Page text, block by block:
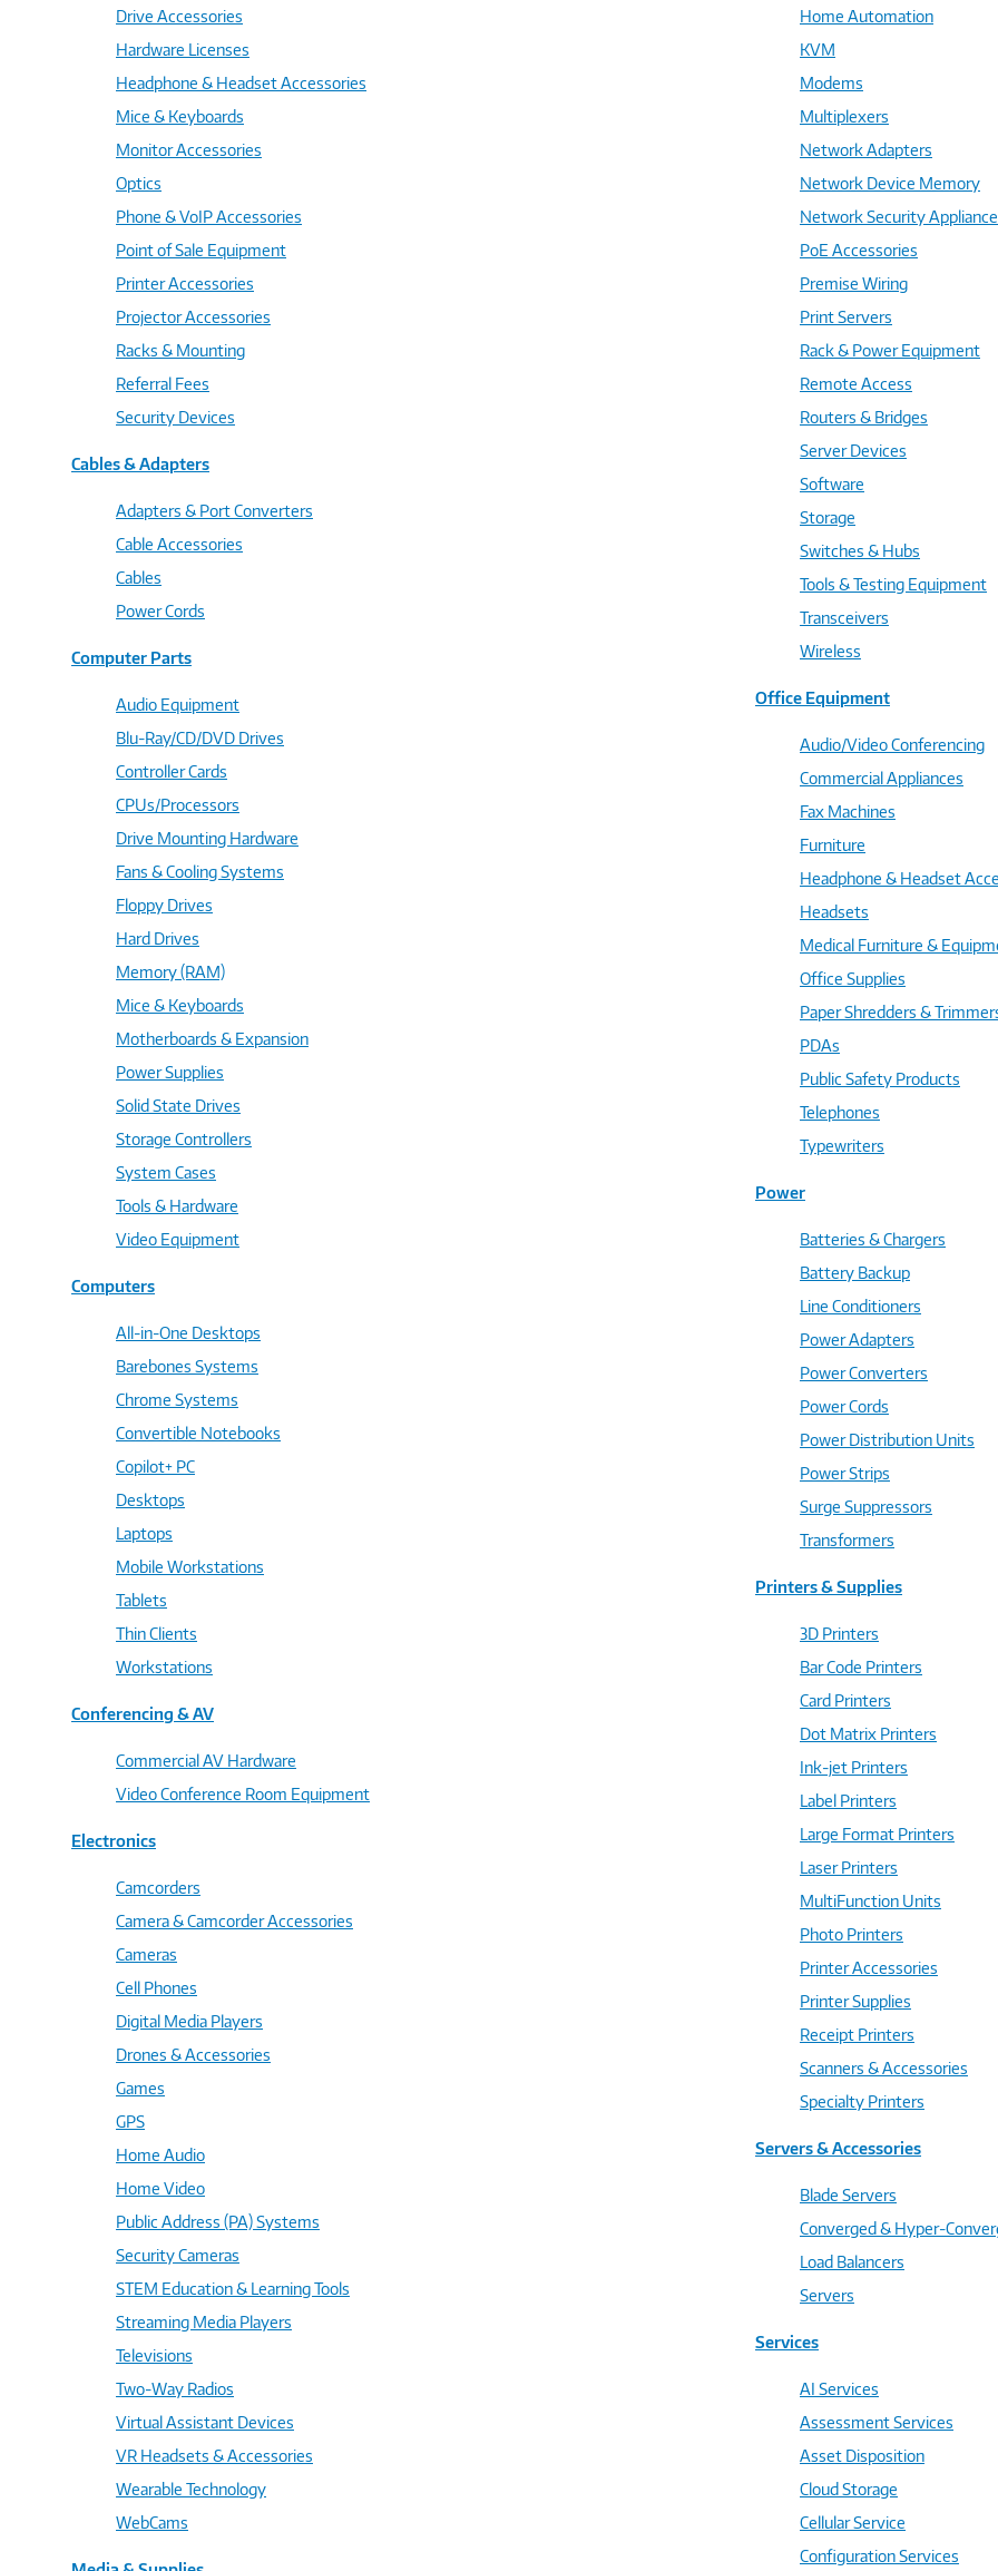
Drive Accessories
Hardware Licenses
Headphone & Headset Accessories
Mice & Keyboards
Monitor Accessories
Optics
Phone & VoIP Accessories
Point of Sale Equipment
Printer Accessories
Projector Accessories
Racks & Mounting
Referral Fees
Security Devices
Cables & Adapters
Adapters & Port Converters
Cable Accessories
Cables
Power Cords
Computer Parts
Audio Equipment
Blu-Ray/CD/DVD Drives
Controller Cards
CPUs/Processors
Drive Mounting Hardware
Fans & Cooling Systems
Floppy Drives
Hard Drives
Memory (RAM)
Mice & Keyboards
Motherboards & Expansion
Power Supplies
Solid State Drives
Storage Controllers
System Cases
Tools & Hardware
Video Equipment
Computers
All-in-One Desktops
Barebones Systems
Chrome Systems
Convertible Notebooks
Copilot+ PC
Desktops
Laptops
Mobile Workstations
Tablets
Thin Clients
Workstations
Conferencing & AV
Commercial AV Hardware
Video Conference Room Equipment
Electronics
Camcorders
Camera & Camcorder Accessories
Cameras
Cell Phones
Digital Media Players
Drones & Accessories
Games
GPS
Home Audio
Home Video
Public Address (PA) Systems
Security Cameras
STEM Education & Learning Tools
Streaming Media Players
Televisions
Two-Way Radios
Virtual Assistant Devices
VR Headsets & Accessories
Wearable Technology
WebCams
Home Automation
KVM
Modems
Multiplexers
Network Adapters
Network Device Memory
Network Security
PoE Accessories
Premise Wiring
Print Servers
Rack & Power Equipment
Remote Access
Routers & Bridges
Server Devices
Software
Storage
Switches & Hubs
Tools & Testing Equipment
Transceivers
Wireless
Office Equipment
Audio/Video Conferencing
Commercial Appliances
Fax Machines
Furniture
Headphone & Headset
Headsets
Medical Furniture &
Office Supplies
Paper Shredders &
PDAs
Public Safety Products
Telephones
Typewriters
Power
Batteries & Chargers
Battery Backup
Line Conditioners
Power Adapters
Power Converters
Power Cords
Power Distribution Units
Power Strips
Surge Suppressors
Transformers
Printers & Supplies
3D Printers
Bar Code Printers
Card Printers
Dot Matrix Printers
Ink-jet Printers
Label Printers
Large Format Printers
Laser Printers
MultiFunction Units
Photo Printers
Printer Accessories
Printer Supplies
Receipt Printers
Scanners & Accessories
Specialty Printers
Servers & Accessories
Blade Servers
Converged & Hyper-
Load Balancers
Servers
Services
AI Services
Assessment Services
Asset Disposition
Cloud Storage
Cellular Service
Configuration Services